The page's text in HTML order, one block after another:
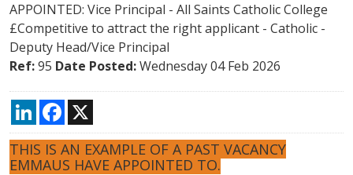
APPOINTED: Vice Principal - All Saints Catholic College
£Competitive to attract the right applicant - Catholic -
Deputy Head/Vice Principal
Ref:95 Date Posted:Wednesday 04 Feb 2026
LinkedInFacebook
THIS IS AN EXAMPLE OF A PAST VACANCY
EMMAUS HAVE APPOINTED TO.